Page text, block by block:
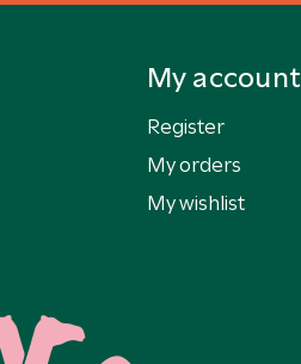
My account
Register
My orders
My wishlist